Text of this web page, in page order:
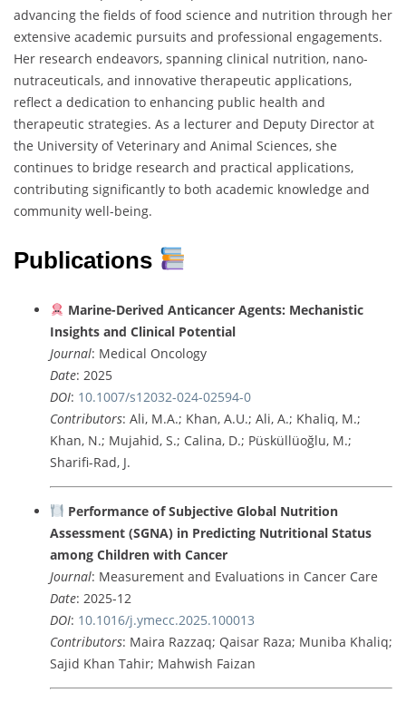
advancing the fields of food science and nutrition through her
extensive academic pursuits and professional engagements.
Her research endeavors, spanning clinical nutrition, nano-
nutraceuticals, and innovative therapeutic applications,
reflect a dedication to enhancing public health and
therapeutic strategies. As a lecturer and Deputy Director at
the University of Veterinary and Animal Sciences, she
continues to bridge research and practical applications,
contributing significantly to both academic knowledge and
community well-being.
Publications
Marine-Derived Anticancer Agents: Mechanistic
Insights and Clinical Potential
Journal: Medical Oncology
Date: 2025
DOI: 10.1007/s12032-024-02594-0
Contributors: Ali, M.A.; Khan, A.U.; Ali, A.; Khaliq, M.;
Khan, N.; Mujahid, S.; Calina, D.; Püsküllüoğlu, M.;
Sharifi-Rad, J.
Performance of Subjective Global Nutrition
Assessment (SGNA) in Predicting Nutritional Status
among Children with Cancer
Journal: Measurement and Evaluations in Cancer Care
Date: 2025-12
DOI: 10.1016/j.ymecc.2025.100013
Contributors: Maira Razzaq; Qaisar Raza; Muniba Khaliq;
Sajid Khan Tahir; Mahwish Faizan